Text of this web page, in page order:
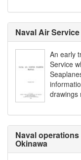
Naval Air
An early
Service
drawings
Naval
Okinawa